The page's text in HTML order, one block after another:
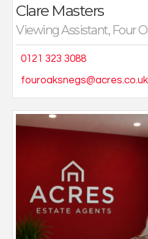
Clare Masters
Viewing Assistant, Four
0121 323 3088
fouroaksnegs@acres.co.uk
After working in the NHS
decided it was time for a
been interested in
help people find their new
You will likely meet Fiona